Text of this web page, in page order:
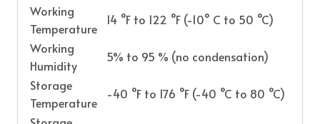
Working
Temperature
14 °F to 122 °F (-10° C to 50 °C)
Working
Humidity
5% to 95 % (no condensation)
Storage
Temperature
-40 °F to 176 °F (-40 °C to 80 °C)